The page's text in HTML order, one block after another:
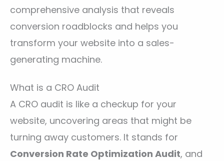
comprehensive analysis that reveals
conversion roadblocks and helps you
transform your website into a sales-
generating machine.
What is a CRO Audit
A CRO audit is like a checkup for your
website, uncovering areas that might be
turning away customers. It stands for
Conversion Rate Optimization Audit, and